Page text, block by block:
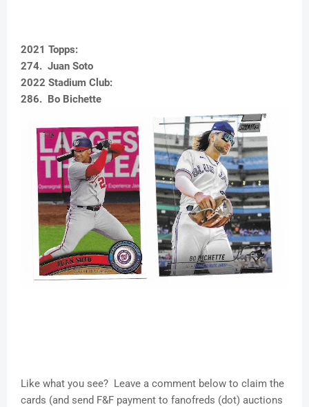
2021 Topps:
274. Juan Soto
2022 Stadium Club:
286. Bo Bichette
Like what you see? Leave a comment below to claim the
cards (and send F&F payment to fanofreds (dot) auctions